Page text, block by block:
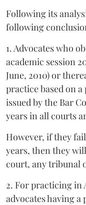
Following its
following
1. Advocates who
academic session
June, 2010) or
practice based on
issued by the Bar
years in all courts
However, if they
years, then they
court, any tribunal
2. For practicing in
advocates having